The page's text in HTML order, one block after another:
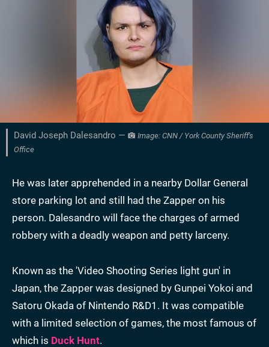
David Joseph Dalesandro —
Image: CNN / York County Sheriff's
Office
He was later apprehended in a nearby Dollar General
store parking lot and still had the Zapper on his
person. Dalesandro will face the charges of armed
robbery with a deadly weapon and petty larceny.
Known as the 'Video Shooting Series light gun' in
Japan, the Zapper was designed by Gunpei Yokoi and
Satoru Okada of Nintendo R&D1. It was compatible
with a limited selection of games, the most famous of
which is Duck Hunt.